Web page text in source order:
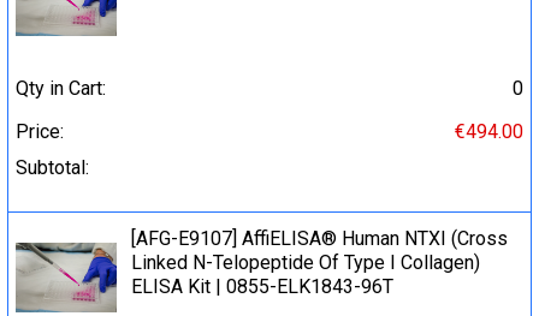
Qty in Cart:
0
Price:
€494.00
Subtotal:
[AFG-E9107] AffiELISA® Human NTXI (Cross
Linked N-Telopeptide Of Type I Collagen)
ELISA Kit | 0855-ELK1843-96T